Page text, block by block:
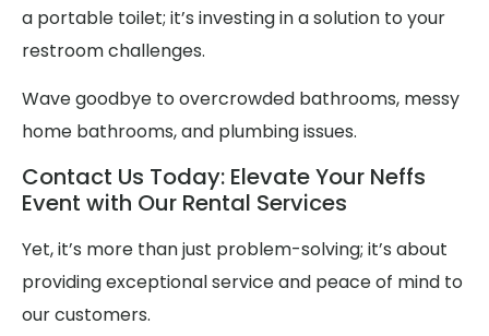
a portable toilet; it’s investing in a solution to your
restroom challenges.
Wave goodbye to overcrowded bathrooms, messy
home bathrooms, and plumbing issues.
Contact Us Today: Elevate Your Neffs
Event with Our Rental Services
Yet, it’s more than just problem-solving; it’s about
providing exceptional service and peace of mind to
our customers.